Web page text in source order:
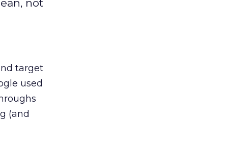
not
target
used
(and